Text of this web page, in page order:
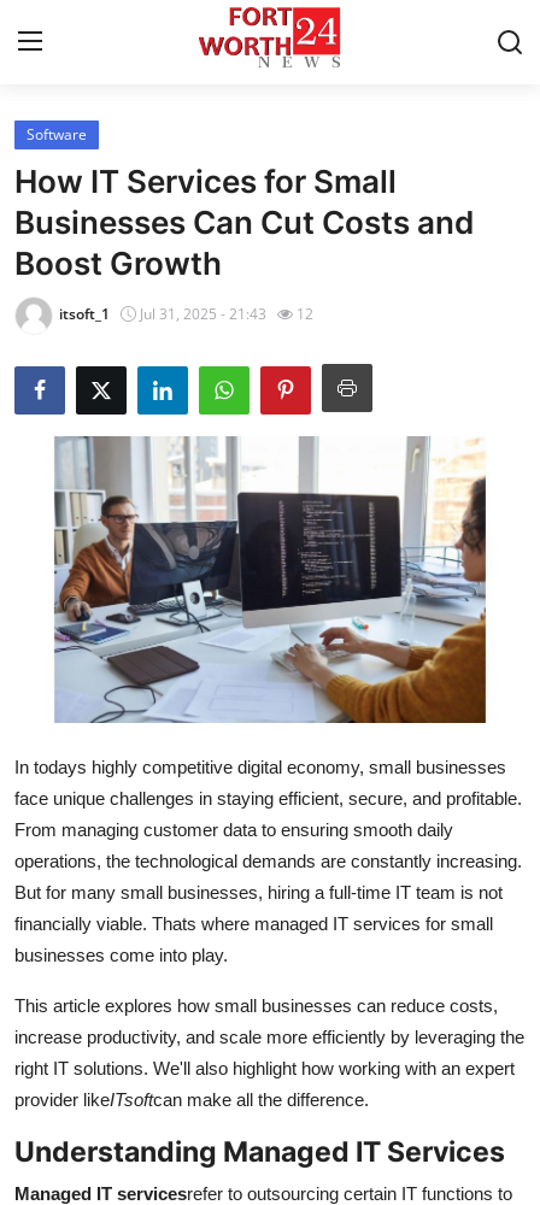
Home
Press Release
Contact
Privacy Policy
About
News Network
Health
Submit Press Release
Guest Posting
Business
Finance
Tech
General
Top 10
How To
Software
How IT Services for Small
Businesses Can Cut Costs and
Boost Growth
itsoft_1 Jul 31, 2025 - 21:43 12
In todays highly competitive digital economy, small businesses
face unique challenges in staying efficient, secure, and profitable.
From managing customer data to ensuring smooth daily
operations, the technological demands are constantly increasing.
But for many small businesses, hiring a full-time IT team is not
financially viable. Thats where managed IT services for small
businesses come into play.
This article explores how small businesses can reduce costs,
increase productivity, and scale more efficiently by leveraging the
right IT solutions. We'll also highlight how working with an expert
provider likeITsoftcan make all the difference.
Understanding Managed IT Services
Managed IT servicesrefer to outsourcing certain IT functions to